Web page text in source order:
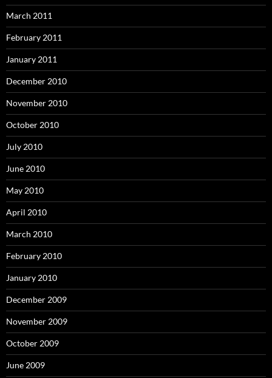
March 2011
February 2011
January 2011
December 2010
November 2010
October 2010
July 2010
June 2010
May 2010
April 2010
March 2010
February 2010
January 2010
December 2009
November 2009
October 2009
June 2009